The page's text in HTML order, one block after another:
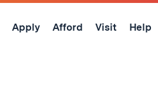
Apply Afford Visit Help